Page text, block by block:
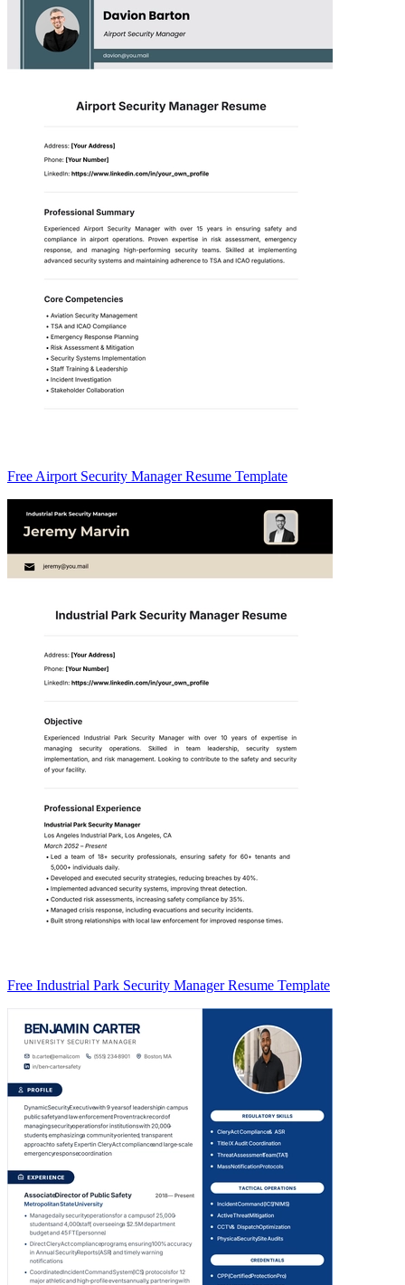
Free Airport Security Manager Resume Template
Free Industrial Park Security Manager Resume Template